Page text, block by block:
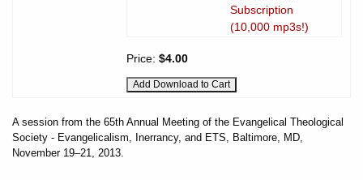
Subscription
(10,000 mp3s!)
Price: $4.00
A session from the 65th Annual Meeting of the Evangelical Theological
Society - Evangelicalism, Inerrancy, and ETS, Baltimore, MD,
November 19–21, 2013.